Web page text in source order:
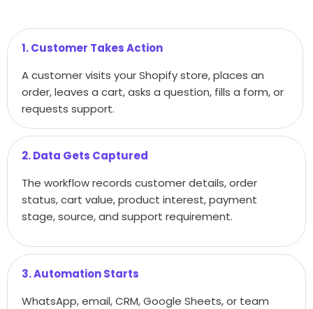
1. Customer Takes Action
A customer visits your Shopify store, places an
order, leaves a cart, asks a question, fills a form, or
requests support.
2. Data Gets Captured
The workflow records customer details, order
status, cart value, product interest, payment
stage, source, and support requirement.
3. Automation Starts
WhatsApp, email, CRM, Google Sheets, or team